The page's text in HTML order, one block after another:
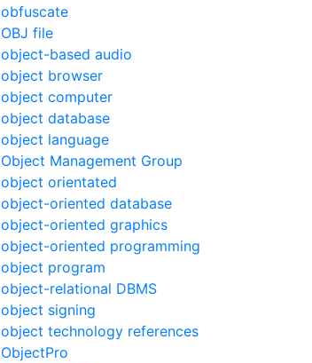
obfuscate
OBJ file
object-based audio
object browser
object computer
object database
object language
Object Management Group
object orientated
object-oriented database
object-oriented graphics
object-oriented programming
object program
object-relational DBMS
object signing
object technology references
ObjectPro